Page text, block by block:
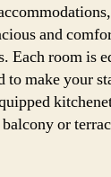
and
Each room is
to make your
or